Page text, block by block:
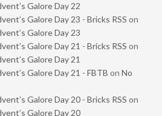
Galore Day 22
Galore Day 23 - Bricks RSS on
Galore Day 23
Galore Day 21 - Bricks RSS on
Galore Day 21
Galore Day 21 - FBTB on No
Galore Day 20 - Bricks RSS on
Galore Day 20